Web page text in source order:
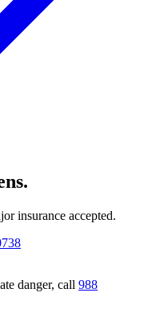
insurance accepted.
danger, call 988